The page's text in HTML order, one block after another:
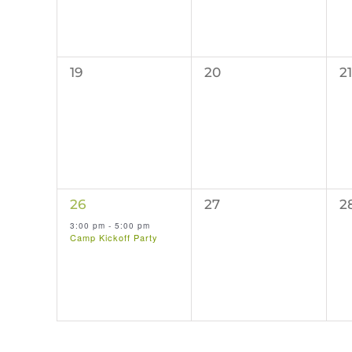
0
19
0
20
0
21
1
event,
26
3:00 pm - 5:00 pm
Camp Kickoff Party
0
27
0